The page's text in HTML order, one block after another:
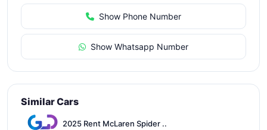
Show Phone Number
Show Whatsapp Number
Similar Cars
2025 Rent McLaren Spider ..